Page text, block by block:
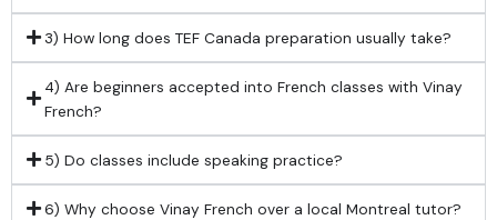
3) How long does TEF Canada preparation usually take?
4) Are beginners accepted into French classes with Vinay
French?
5) Do classes include speaking practice?
6) Why choose Vinay French over a local Montreal tutor?